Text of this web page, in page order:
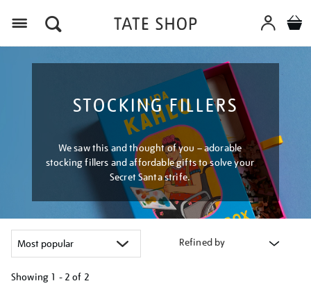
STOCKING FILLERS
We saw this and thought of you – adorable
stocking fillers and affordable gifts to solve your
Secret Santa strife.
Refined by
Showing 1 - 2 of 2